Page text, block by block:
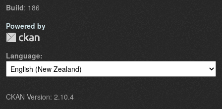
Build: 186
Powered by
Language
CKAN Version: 2.10.4